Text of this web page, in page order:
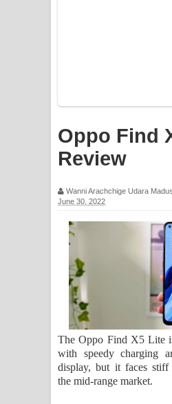
Ma Igili Giya
ගීතයේ පද පෙළ
Ras Balan Song
ගීතයේ පද පෙළ
Hoda sihiyen
සිහියෙන් ගීතයේ පද
Awanken Song
Oppo Find
Review
Wanni Arachchige Udara
June 30, 2022
The Oppo Find X5 Lite
with speedy charging
display, but it faces
the mid-range market.